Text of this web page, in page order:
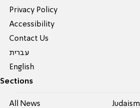
Privacy Policy
Accessibility
Contact Us
עברית
English
Sections
All News
Judaism